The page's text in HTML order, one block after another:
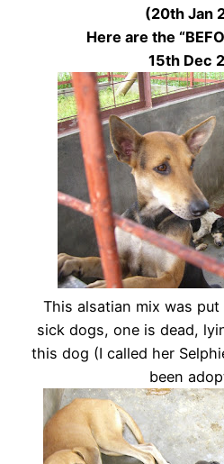
(20th Jan
Here are the
15th Dec
This alsatian mix was
sick dogs, one is dead,
this dog (I called her
been